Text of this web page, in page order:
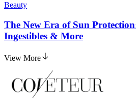
Beauty
The New Era of Sun
Ingestibles & More
View More